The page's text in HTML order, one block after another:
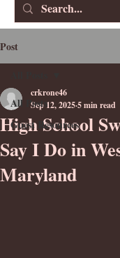
Post
All Posts
Guest Resources
High School
Say I Do in
Maryland
crkrone46
Sep 12, 20255 min read